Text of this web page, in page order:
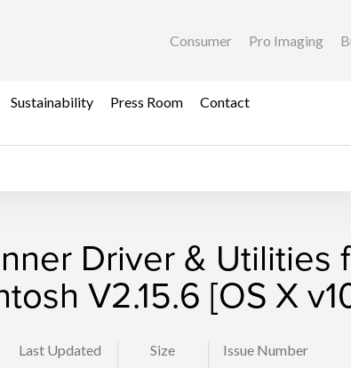
Consumer Pro Imaging
Sustainability Press Room Contact
Driver & Utilities
V2.15.6 [OS X
Last Updated
Size
Issue Number